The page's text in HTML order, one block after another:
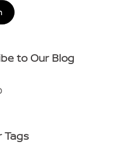
to Our Blog
Tags